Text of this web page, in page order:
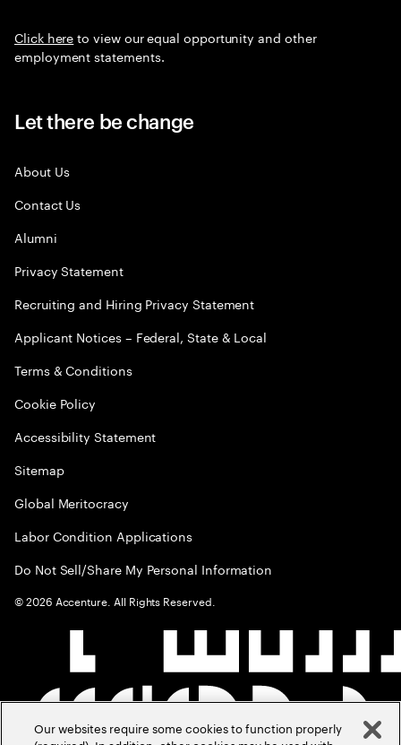
Click hereto view our equal opportunity and other
employment statements.
Let there be change
About Us
Contact Us
Alumni
Privacy Statement
Recruiting and Hiring Privacy Statement
Applicant Notices – Federal, State & Local
Terms & Conditions
Cookie Policy
Accessibility Statement
Sitemap
Global Meritocracy
Labor Condition Applications
Do Not Sell/Share My Personal Information
©2026 Accenture. All Rights Reserved.
Our websites require some cookies to function properly